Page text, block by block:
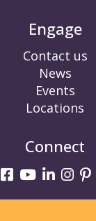
Engage
Contact us
News
Events
Locations
Connect
Twitter
Facebook